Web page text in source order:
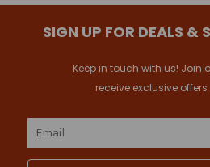
SIGN UP FOR DEALS &
Keep in touch with us! Join
receive exclusive
Email